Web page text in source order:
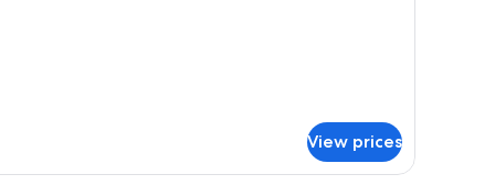
View prices